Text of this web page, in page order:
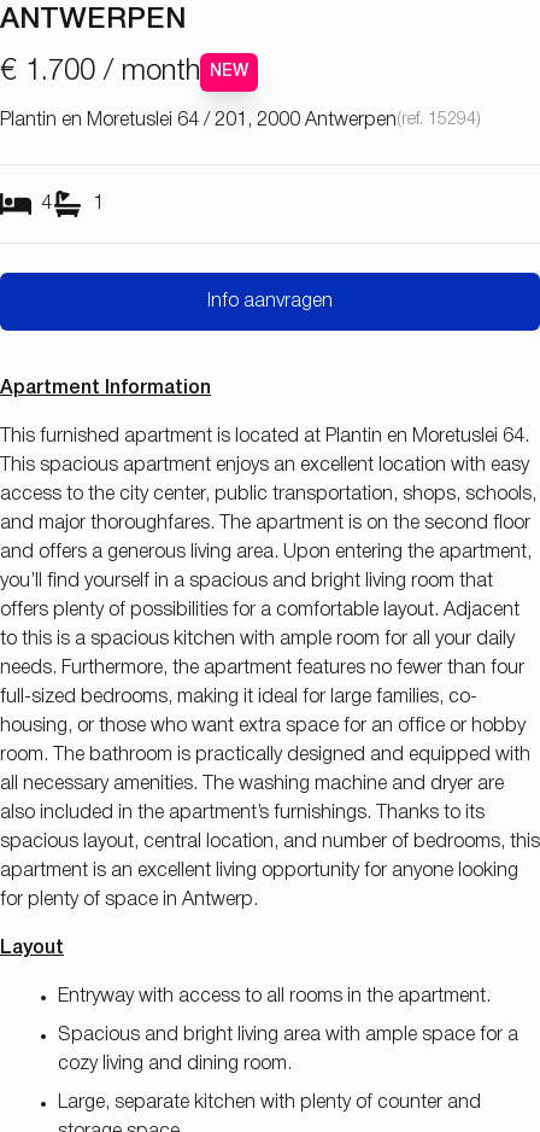
ANTWERPEN
€ 1.700 / month
NEW
Plantin en Moretuslei 64 / 201, 2000 Antwerpen(ref. 15294)
4 1
Info aanvragen
Apartment Information
This furnished apartment is located at Plantin en Moretuslei 64.
This spacious apartment enjoys an excellent location with easy
access to the city center, public transportation, shops, schools,
and major thoroughfares. The apartment is on the second floor
and offers a generous living area. Upon entering the apartment,
you’ll find yourself in a spacious and bright living room that
offers plenty of possibilities for a comfortable layout. Adjacent
to this is a spacious kitchen with ample room for all your daily
needs. Furthermore, the apartment features no fewer than four
full-sized bedrooms, making it ideal for large families, co-
housing, or those who want extra space for an office or hobby
room. The bathroom is practically designed and equipped with
all necessary amenities. The washing machine and dryer are
also included in the apartment’s furnishings. Thanks to its
spacious layout, central location, and number of bedrooms, this
apartment is an excellent living opportunity for anyone looking
for plenty of space in Antwerp.
Layout
Entryway with access to all rooms in the apartment.
Spacious and bright living area with ample space for a
cozy living and dining room.
Large, separate kitchen with plenty of counter and